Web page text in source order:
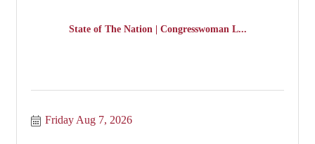
State of The Nation | Congresswoman L...
Friday Aug 7, 2026